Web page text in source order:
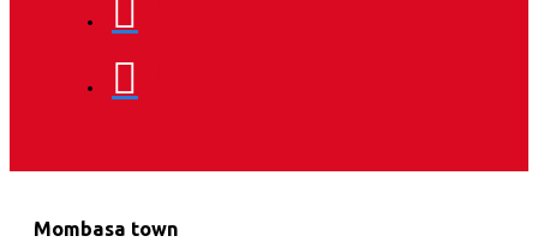
Mombasa town